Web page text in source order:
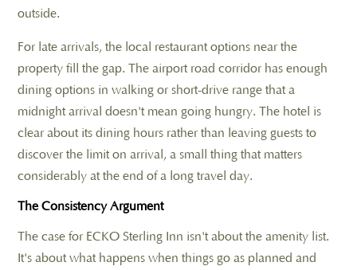
outside.
For late arrivals, the local restaurant options near the
property fill the gap. The airport road corridor has enough
dining options in walking or short-drive range that a
midnight arrival doesn't mean going hungry. The hotel is
clear about its dining hours rather than leaving guests to
discover the limit on arrival, a small thing that matters
considerably at the end of a long travel day.
The Consistency Argument
The case for ECKO Sterling Inn isn't about the amenity list.
It's about what happens when things go as planned and